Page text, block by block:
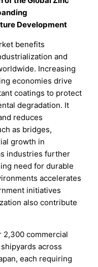
Development
benefits
and
Increasing
economies drive
coatings to protect
degradation. It
reduces
as bridges,
growth in
industries further
need for durable
accelerates
initiatives
also contribute
2,300 commercial
across
each requiring